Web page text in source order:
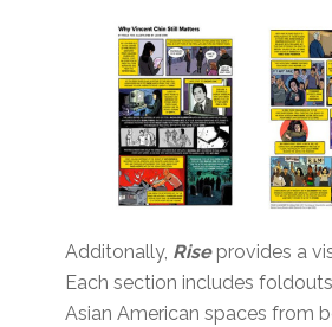
Additonally, Rise provides a
Each section includes
Asian American spaces from